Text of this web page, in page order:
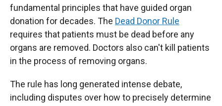
fundamental principles that have guided organ
donation for decades. The Dead Donor Rule
requires that patients must be dead before any
organs are removed. Doctors also can't kill patients
in the process of removing organs.
The rule has long generated intense debate,
including disputes over how to precisely determine